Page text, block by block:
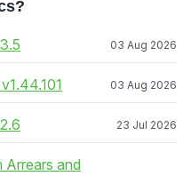
03 Aug 2026
03 Aug 2026
23 Jul 2026
Arrears and